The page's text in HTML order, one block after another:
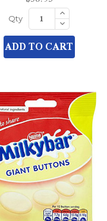
Qty Increase
Quantity
of
undefined
Decrease
Quantity
of
undefined
ADD TO CART